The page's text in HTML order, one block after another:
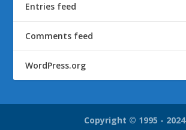
Entries feed
Comments feed
WordPress.org
Copyright © 1995 - 2024